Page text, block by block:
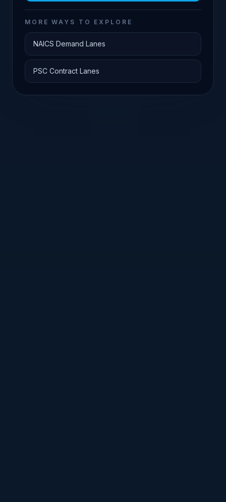
MORE WAYS TO EXPLORE
NAICS Demand Lanes
PSC Contract Lanes